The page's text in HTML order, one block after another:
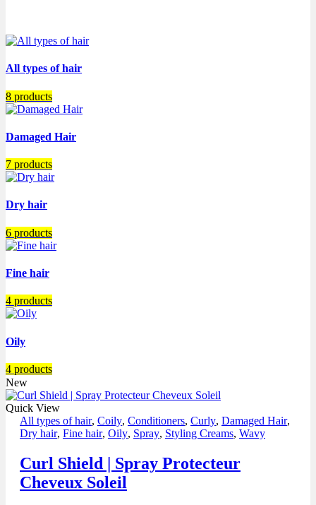
All types of hair
8 products
Damaged Hair
7 products
Dry hair
6 products
Fine hair
4 products
Oily
4 products
New
Quick View
All types of hair, Coily, Conditioners, Curly, Damaged Hair,
Dry hair, Fine hair, Oily, Spray, Styling Creams, Wavy
Curl Shield | Spray Protecteur
Cheveux Soleil